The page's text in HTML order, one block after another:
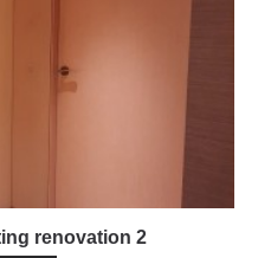
renovation 2